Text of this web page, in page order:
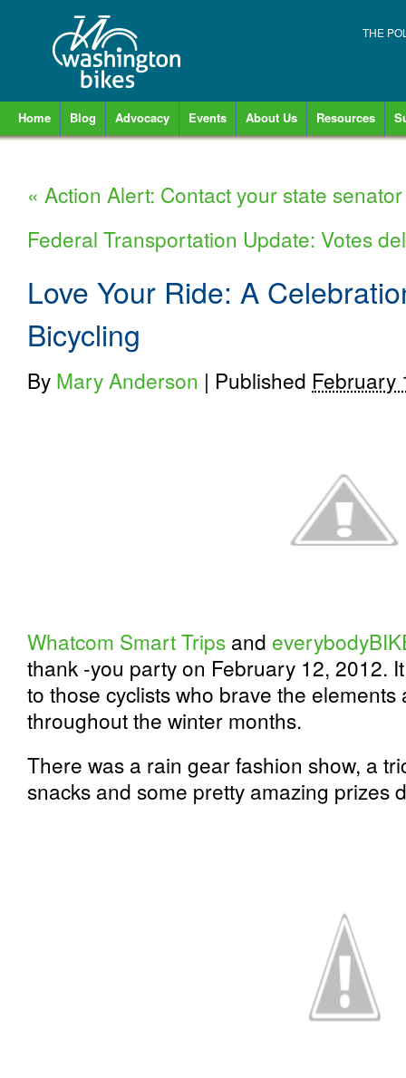
THE
Home Blog Advocacy Events About Us Resources
« Action Alert: Contact your state
Federal Transportation Update: Votes
Love Your Ride: A
Bicycling
By Mary Anderson | Published February
Whatcom Smart Trips and
thank -you party on February 12, 2012.
to those cyclists who brave the
throughout the winter months.
There was a rain gear fashion show, a
snacks and some pretty amazing prizes